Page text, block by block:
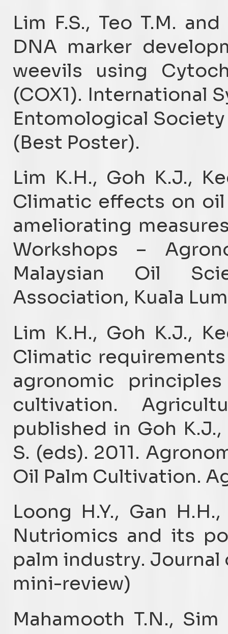
Lim F.S., Teo T.M.
DNA marker
weevils using
(COX1). International
Entomological Society
(Best Poster).
Lim K.H., Goh K.J.,
Climatic effects on
ameliorating
Workshops –
Malaysian Oil
Association, Kuala
Lim K.H., Goh K.J.,
Climatic
agronomic
cultivation.
published in Goh K.J.,
S. (eds). 2011.
Oil Palm Cultivation.
Loong H.Y., Gan
Nutriomics and its
palm industry. Journal
mini-review)
Mahamooth T.N.,